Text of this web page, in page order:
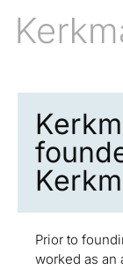
Prior to
worked as an